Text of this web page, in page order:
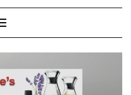
Toggle Navigation